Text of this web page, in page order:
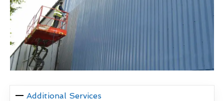
Additional Services